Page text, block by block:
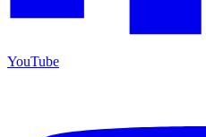
YouTube